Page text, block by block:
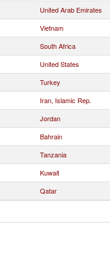
United Arab Emirates
Vietnam
South Africa
United States
Turkey
Iran, Islamic Rep.
Jordan
Bahrain
Tanzania
Kuwait
Qatar